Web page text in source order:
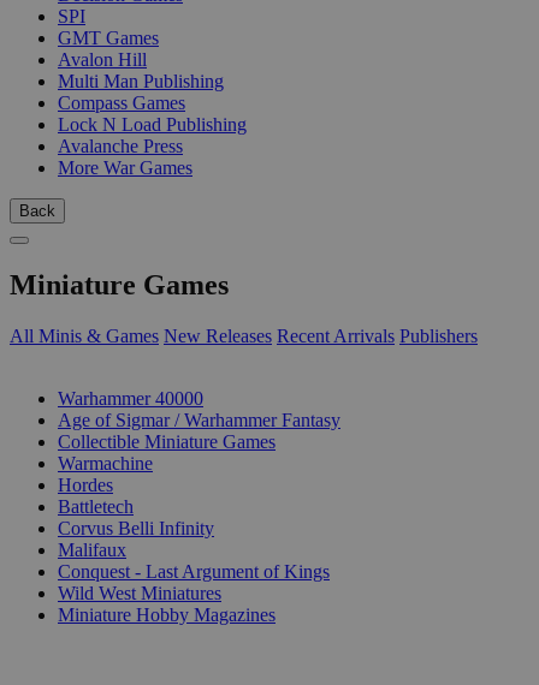
SPI
GMT Games
Avalon Hill
Multi Man Publishing
Compass Games
Lock N Load Publishing
Avalanche Press
More War Games
Back
Miniature Games
All Minis & Games New Releases Recent Arrivals Publishers
Warhammer 40000
Age of Sigmar / Warhammer Fantasy
Collectible Miniature Games
Warmachine
Hordes
Battletech
Corvus Belli Infinity
Malifaux
Conquest - Last Argument of Kings
Wild West Miniatures
Miniature Hobby Magazines